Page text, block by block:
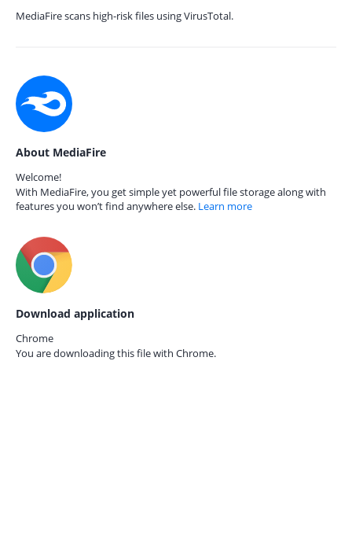
MediaFire scans high-risk files using VirusTotal.
About MediaFire
Welcome!
With MediaFire, you get simple yet powerful file storage along with
features you won’t find anywhere else. Learn more
Download application
Chrome
You are downloading this file with Chrome.